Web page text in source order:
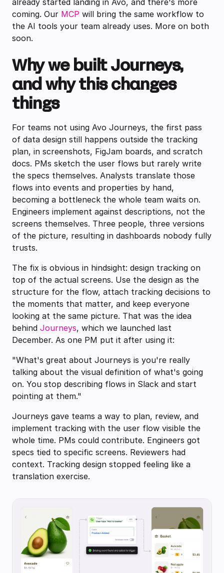
coming. Our MCP will bring the same workflow to
the AI tools your team already uses. More on both
soon.
Why we built Journeys,
and why this changes
things
For teams not using Avo Journeys, the first pass
of data design still happens outside the tracking
plan, in screenshots, FigJam boards, and scratch
docs. PMs sketch the user flows but rarely write
the specs themselves. Analysts translate those
flows into events and properties by hand,
becoming a bottleneck the whole team waits on.
Engineers implement against descriptions, not the
screens themselves. Three people, three versions
of the picture, resulting in dashboards nobody fully
trusts.
The fix is obvious in hindsight: design tracking on
top of the actual screens. Use the design as the
structure for the flow, attach tracking decisions to
the moments that matter, and keep everyone
looking at the same picture. That was the idea
behind Journeys, which we launched last
December. As one PM put it after using it:
"What's great about Journeys is you're really
talking about the visual definition of what's going
on. You stop describing flows in Slack and start
pointing at them."
Journeys gave teams a way to plan, review, and
implement tracking with the user flow visible the
whole time. PMs could contribute. Engineers got
specs tied to specific screens. Reviewers had
context. Tracking design stopped feeling like a
translation exercise.